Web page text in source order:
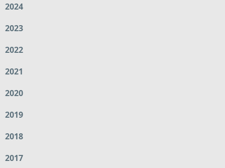
2024
2023
2022
2021
2020
2019
2018
2017